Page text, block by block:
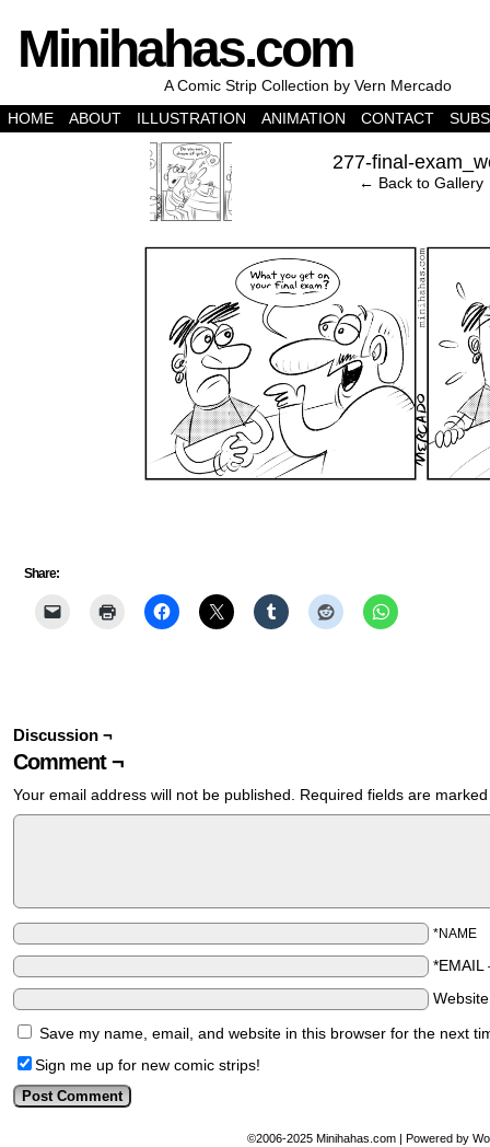
Minihahas.com
A Comic Strip Collection by Vern Mercado
HOME
ABOUT ILLUSTRATION ANIMATION CONTACT
‹ 277-final-
← Back to Gallery
Share:
Discussion ¬
Comment ¬
Your email address will not be published. Required fields are
*NAME
*EMAIL
Save my name, email, and website in this browser for the next
Sign me up for new comic strips!
©2006-2025 Minihahas.com | Powered by